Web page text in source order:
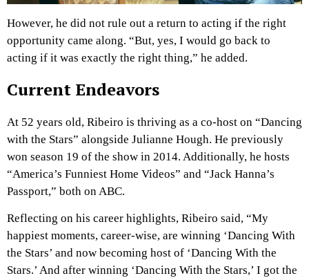
However, he did not rule out a return to acting if the right
opportunity came along. “But, yes, I would go back to
acting if it was exactly the right thing,” he added.
Current Endeavors
At 52 years old, Ribeiro is thriving as a co-host on “Dancing
with the Stars” alongside Julianne Hough. He previously
won season 19 of the show in 2014. Additionally, he hosts
“America’s Funniest Home Videos” and “Jack Hanna’s
Passport,” both on ABC.
Reflecting on his career highlights, Ribeiro said, “My
happiest moments, career-wise, are winning ‘Dancing With
the Stars’ and now becoming host of ‘Dancing With the
Stars.’ And after winning ‘Dancing With the Stars,’ I got the